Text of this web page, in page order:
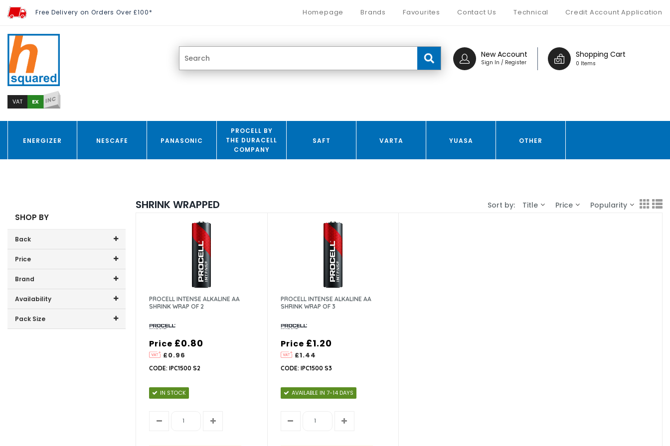
Free Delivery on Orders Over £100* Homepage Brands Favourites Contact Us Technical Credit Account Application
Shopping Cart
0 Items
New Account
Sign In / Register
VAT EX INC
ENERGIZER NESCAFE PANASONIC
PROCELL BY
THE DURACELL
COMPANY
SAFT VARTA YUASA OTHER
SHOP BY
Back
Price
Price range (inc VAT):
Brand
PROCELL (2)
Availability
In-Stock (1)
Pack Size
SHRINK WRAPPED Sort by: Title Price Popularity
PROCELL INTENSE ALKALINE AA
SHRINK WRAP OF 2
Price
£0.96
£0.80
CODE: IPC1500 S2
IN STOCK
PROCELL INTENSE ALKALINE AA
SHRINK WRAP OF 3
Price
£1.44
£1.20
CODE: IPC1500 S3
AVAILABLE IN 7-14 DAYS